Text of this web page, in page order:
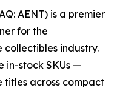
AENT) is a premier
for the
industry.
in-stock SKUs —
titles across compact